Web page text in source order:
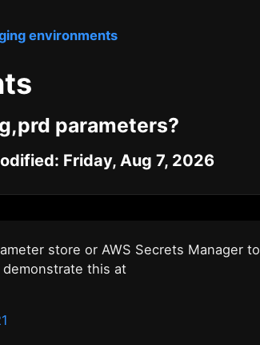
environments
parameters?
Friday, Aug 7, 2026
store or AWS Secrets Manager to
this at